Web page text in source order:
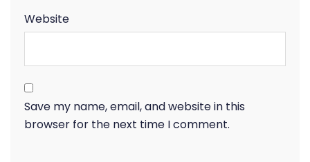
Website
Save my name, email, and website in this
browser for the next time I comment.